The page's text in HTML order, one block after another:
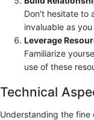
Don't hesitate to
invaluable as
Leverage
Familiarize
use of these
Technical
Understanding the fine